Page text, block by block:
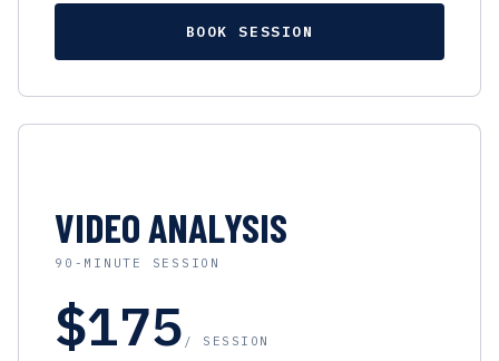
BOOK SESSION
VIDEO ANALYSIS
90-MINUTE SESSION
$175 / SESSION